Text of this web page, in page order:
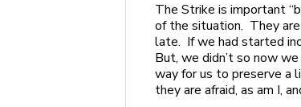
The Strike is important
of the situation. They
late. If we had started
But, we didn’t so now
way for us to preserve a
they are afraid, as am I,